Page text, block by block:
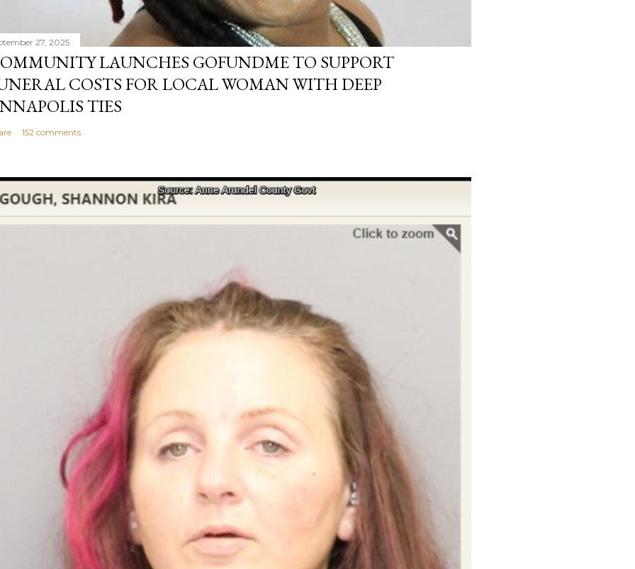
27, 2025
LAUNCHES GOFUNDME TO SUPPORT
COSTS FOR LOCAL WOMAN WITH DEEP
TIES
152 comments